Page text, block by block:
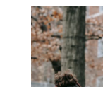
content